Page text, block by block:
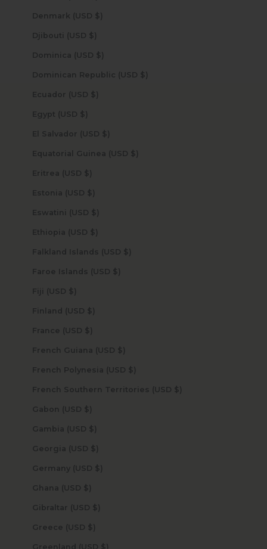
Denmark (USD $)
Djibouti (USD $)
Dominica (USD $)
Dominican Republic (USD $)
Ecuador (USD $)
Egypt (USD $)
El Salvador (USD $)
Equatorial Guinea (USD $)
Eritrea (USD $)
Estonia (USD $)
Eswatini (USD $)
Ethiopia (USD $)
Falkland Islands (USD $)
Faroe Islands (USD $)
Fiji (USD $)
Finland (USD $)
France (USD $)
French Guiana (USD $)
French Polynesia (USD $)
French Southern Territories (USD $)
Gabon (USD $)
Gambia (USD $)
Georgia (USD $)
Germany (USD $)
Ghana (USD $)
Gibraltar (USD $)
Greece (USD $)
Greenland (USD $)